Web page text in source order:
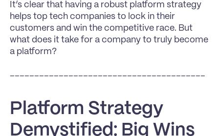
It’s clear that having a robust platform strategy
helps top tech companies to lock in their
customers and win the competitive race. But
what does it take for a company to truly become
a platform?
Platform Strategy
Demystified: Big Wins